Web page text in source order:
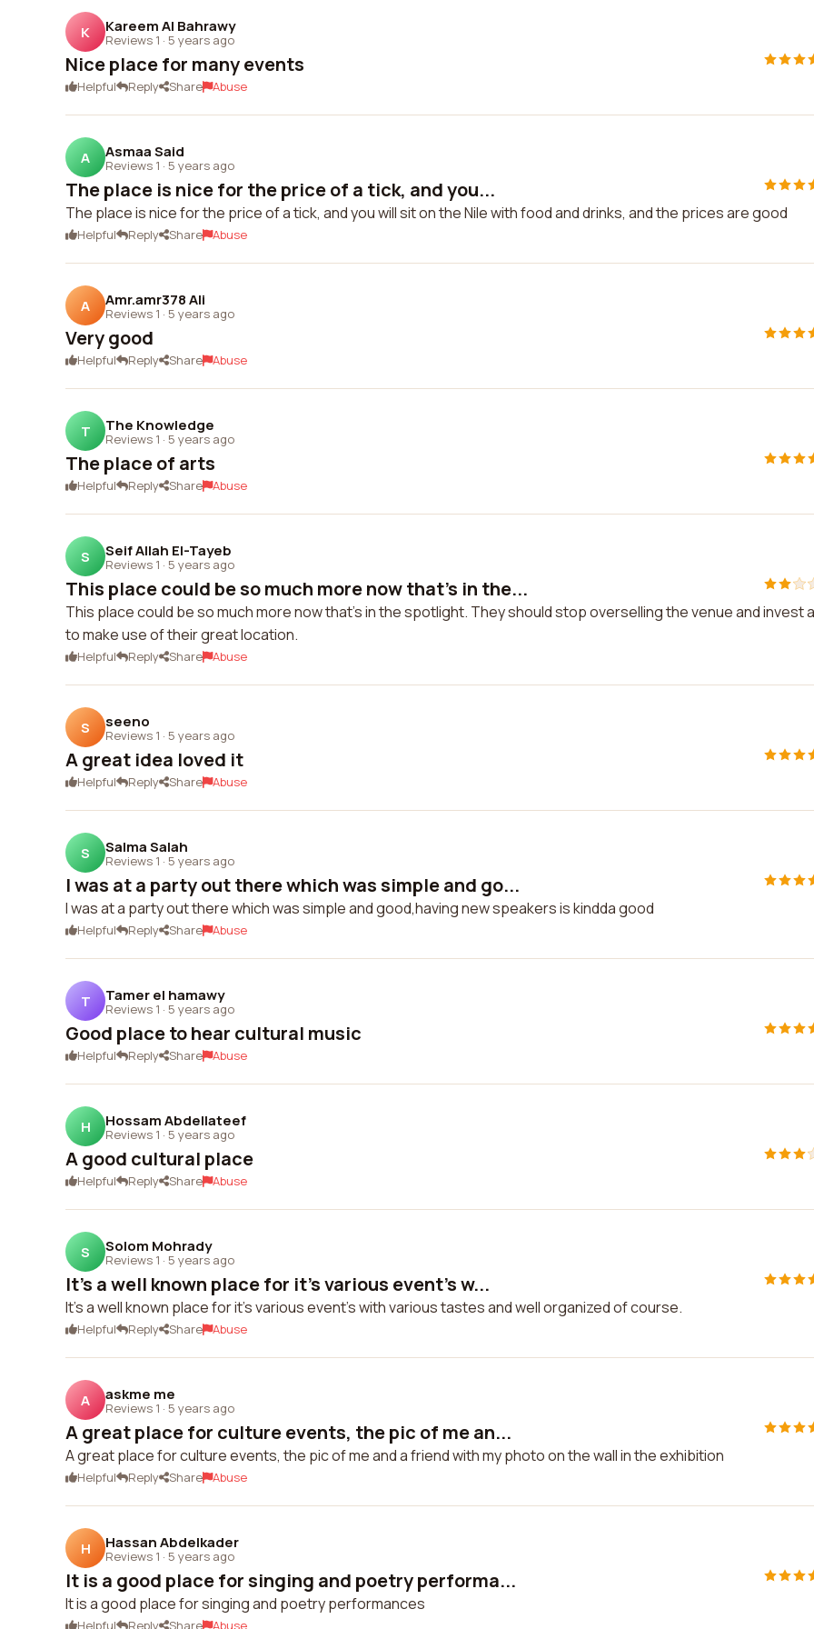
K Kareem Al Bahrawy
Reviews 1 · 5 years ago
Nice place for many events
Helpful Reply Share Abuse
A Asmaa Said
Reviews 1 · 5 years ago
The place is nice for the price of a tick, and you...
The place is nice for the price of a tick, and you will sit on the Nile with food and drinks, and the prices are good
Helpful Reply Share Abuse
A Amr.amr378 Ali
Reviews 1 · 5 years ago
Very good
Helpful Reply Share Abuse
T The Knowledge
Reviews 1 · 5 years ago
The place of arts
Helpful Reply Share Abuse
S Seif Allah El-Tayeb
Reviews 1 · 5 years ago
This place could be so much more now that's in the...
This place could be so much more now that's in the spotlight. They should stop overselling the venue and invest
to make use of their great location.
Helpful Reply Share Abuse
S seeno
Reviews 1 · 5 years ago
A great idea loved it
Helpful Reply Share Abuse
S Salma Salah
Reviews 1 · 5 years ago
I was at a party out there which was simple and go...
I was at a party out there which was simple and good,having new speakers is kindda good
Helpful Reply Share Abuse
T Tamer el hamawy
Reviews 1 · 5 years ago
Good place to hear cultural music
Helpful Reply Share Abuse
H Hossam Abdellateef
Reviews 1 · 5 years ago
A good cultural place
Helpful Reply Share Abuse
S Solom Mohrady
Reviews 1 · 5 years ago
It's a well known place for it's various event's w...
It's a well known place for it's various event's with various tastes and well organized of course.
Helpful Reply Share Abuse
A askme me
Reviews 1 · 5 years ago
A great place for culture events, the pic of me an...
A great place for culture events, the pic of me and a friend with my photo on the wall in the exhibition
Helpful Reply Share Abuse
H Hassan Abdelkader
Reviews 1 · 5 years ago
It is a good place for singing and poetry performa...
It is a good place for singing and poetry performances
Helpful Reply Share Abuse